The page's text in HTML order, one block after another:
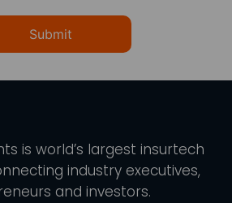
Submit
is world’s largest insurtech
industry executives,
and investors.